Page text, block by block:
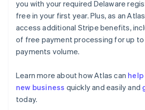
you with your required Delaware
free in your first year. Plus, as an
access additional Stripe benefits,
of free payment processing for up to
payments volume.
Learn more about how Atlas can
new business quickly and easily and
today.
Australia
English